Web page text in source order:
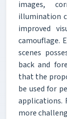
images,
illumination
improved
camouflage.
scenes
back and
that the
be used for
more